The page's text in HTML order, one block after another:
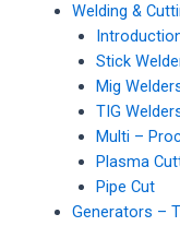
Welding &
Stick
Mig
TIG
Multi –
Plasma
Pipe Cut
Generators –